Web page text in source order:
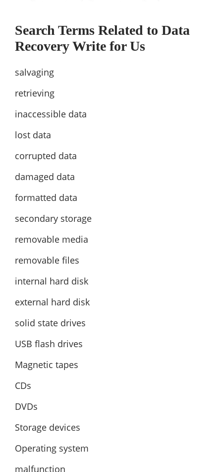
Search Terms Related to Data
Recovery Write for Us
salvaging
retrieving
inaccessible data
lost data
corrupted data
damaged data
formatted data
secondary storage
removable media
removable files
internal hard disk
external hard disk
solid state drives
USB flash drives
Magnetic tapes
CDs
DVDs
Storage devices
Operating system
malfunction